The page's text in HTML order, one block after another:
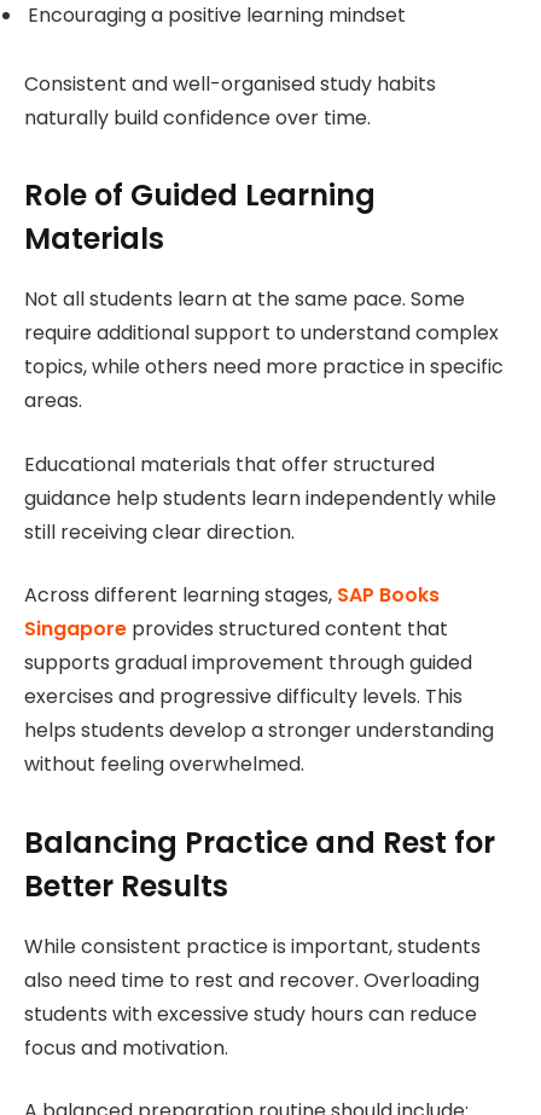
Encouraging a positive learning mindset
Consistent and well-organised study habits
naturally build confidence over time.
Role of Guided Learning
Materials
Not all students learn at the same pace. Some
require additional support to understand complex
topics, while others need more practice in specific
areas.
Educational materials that offer structured
guidance help students learn independently while
still receiving clear direction.
Across different learning stages, SAP Books
Singapore provides structured content that
supports gradual improvement through guided
exercises and progressive difficulty levels. This
helps students develop a stronger understanding
without feeling overwhelmed.
Balancing Practice and Rest for
Better Results
While consistent practice is important, students
also need time to rest and recover. Overloading
students with excessive study hours can reduce
focus and motivation.